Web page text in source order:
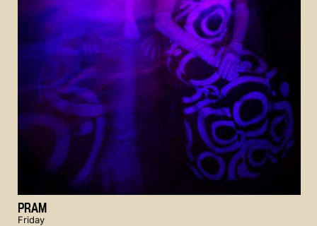
PRAM
Friday